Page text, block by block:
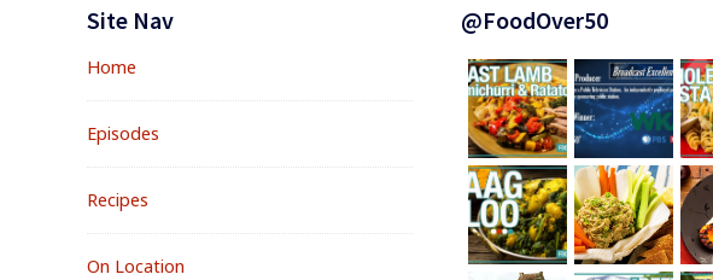
WidgetsSite Nav
Home
Episodes
Recipes
On Location
@FoodOver50